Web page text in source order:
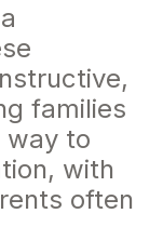
families
way to
with
often